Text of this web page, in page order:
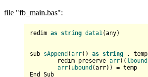
file "fb_main.bas":
redim as string data1(any)
sub sAppend (arr() as string , temp
	redim preserve
arr(( lbound
arr( ubound (arr)) = temp
End Sub